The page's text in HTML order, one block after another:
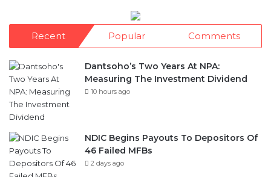
Recent Popular Comments
Dantsoho’s Two Years At NPA:
Measuring The Investment Dividend
10 hours ago
NDIC Begins Payouts To Depositors Of
46 Failed MFBs
2 days ago